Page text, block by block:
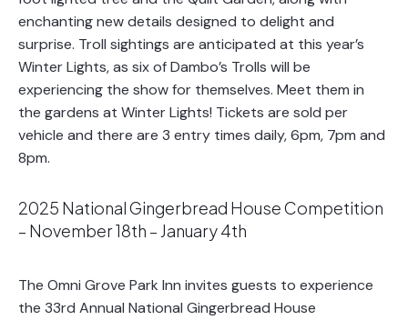
enchanting new details designed to delight and
surprise. Troll sightings are anticipated at this year’s
Winter Lights, as six of Dambo’s Trolls will be
experiencing the show for themselves. Meet them in
the gardens at Winter Lights! Tickets are sold per
vehicle and there are 3 entry times daily, 6pm, 7pm and
8pm.
2025 National Gingerbread House Competition
– November 18th – January 4th
The Omni Grove Park Inn invites guests to experience
the 33rd Annual National Gingerbread House